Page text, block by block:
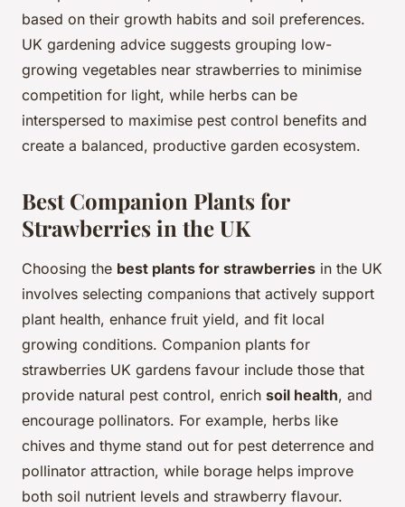
based on their growth habits and soil preferences.
UK gardening advice suggests grouping low-
growing vegetables near strawberries to minimise
competition for light, while herbs can be
interspersed to maximise pest control benefits and
create a balanced, productive garden ecosystem.
Best Companion Plants for
Strawberries in the UK
Choosing the best plants for strawberries in the UK
involves selecting companions that actively support
plant health, enhance fruit yield, and fit local
growing conditions. Companion plants for
strawberries UK gardens favour include those that
provide natural pest control, enrich soil health, and
encourage pollinators. For example, herbs like
chives and thyme stand out for pest deterrence and
pollinator attraction, while borage helps improve
both soil nutrient levels and strawberry flavour.